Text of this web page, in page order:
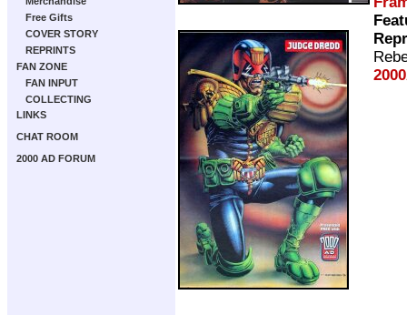
Free Gifts
COVER STORY
REPRINTS
FAN ZONE
FAN INPUT
COLLECTING
LINKS
CHAT ROOM
2000 AD FORUM